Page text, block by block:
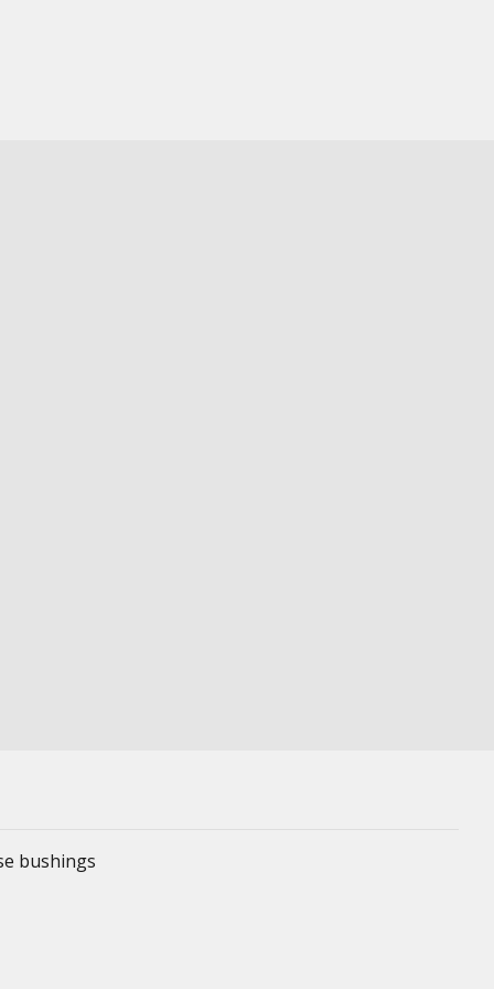
bushings